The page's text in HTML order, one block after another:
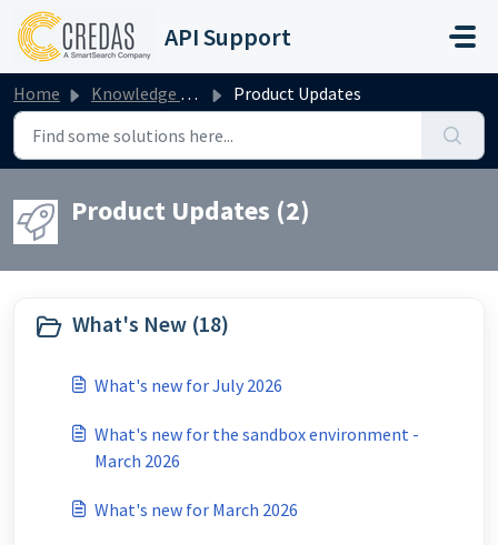
Skip to main content
API Support
Home Knowledge base Product Updates
Product Updates (2)
What's New (18)
What's new for July 2026
What's new for the sandbox environment -
March 2026
What's new for March 2026